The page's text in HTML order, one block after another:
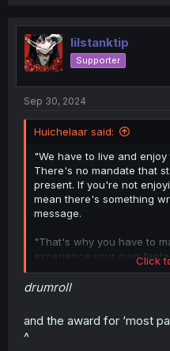
t
o
n
lilstanktip
Supporter
Sep 30, 2024
Huichelaar said:
"We have to live and
There's no mandate that
present. If you're not
mean there's something
message.
"That's why you have to
experience your own
having loads of friends
enjoy yourself? That's how
Click
drumroll
and the award for ‘most
^